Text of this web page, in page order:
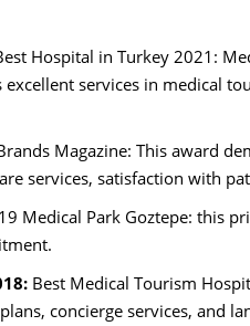
Hospital in Turkey 2021:
services in medical
Magazine: This award
services, satisfaction with
Medical Park Goztepe: this
Best Medical Tourism
plans, concierge services, and